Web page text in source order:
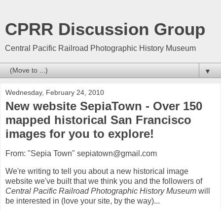
CPRR Discussion Group
Central Pacific Railroad Photographic History Museum
▼
Wednesday, February 24, 2010
New website SepiaTown - Over 150
mapped historical San Francisco
images for you to explore!
From: "Sepia Town" sepiatown@gmail.com
We're writing to tell you about a new historical image
website we've built that we think you and the followers of
Central Pacific Railroad Photographic History Museum will
be interested in (love your site, by the way)...